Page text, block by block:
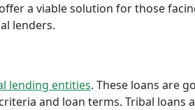
offer a viable solution for those
lenders.
lending entities. These loans are
and loan terms. Tribal loans